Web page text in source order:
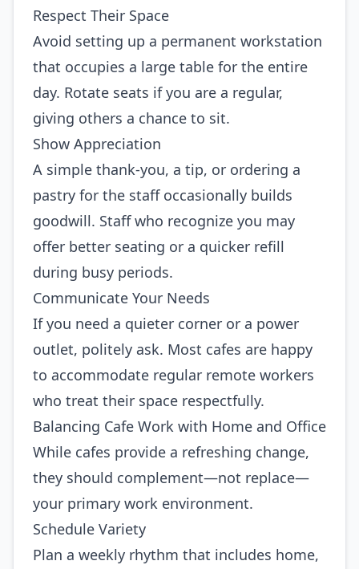
Respect Their Space
Avoid setting up a permanent workstation
that occupies a large table for the entire
day. Rotate seats if you are a regular,
giving others a chance to sit.
Show Appreciation
A simple thank‑you, a tip, or ordering a
pastry for the staff occasionally builds
goodwill. Staff who recognize you may
offer better seating or a quicker refill
during busy periods.
Communicate Your Needs
If you need a quieter corner or a power
outlet, politely ask. Most cafes are happy
to accommodate regular remote workers
who treat their space respectfully.
Balancing Cafe Work with Home and Office
While cafes provide a refreshing change,
they should complement—not replace—
your primary work environment.
Schedule Variety
Plan a weekly rhythm that includes home,